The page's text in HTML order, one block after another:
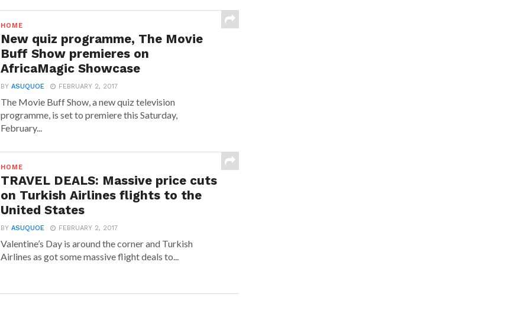
HOME
New quiz programme, The Movie
Buff Show premieres on
AfricaMagic Showcase
BYASUQUOE FEBRUARY 2, 2017
The Movie Buff Show, a new quiz television
programme, is set to premiere this Saturday,
February...
HOME
TRAVEL DEALS: Massive price cuts
on Turkish Airlines flights to the
United States
BYASUQUOE FEBRUARY 2, 2017
Valentine’s Day is around the corner and Turkish
Airlines as got some massive flight deals to...